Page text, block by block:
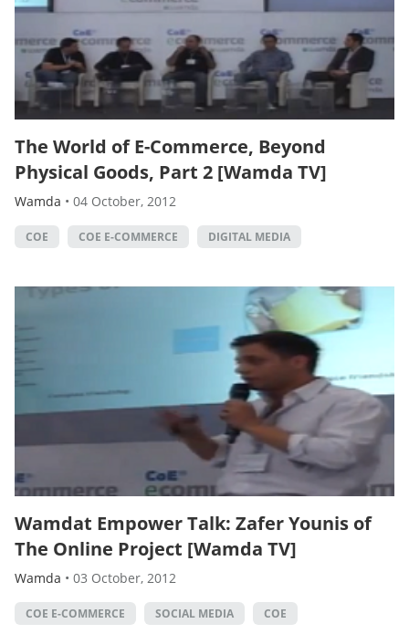
The World of E-Commerce, Beyond
Physical Goods, Part 2 [Wamda TV]
Wamda • 04 October, 2012
COE COE E-COMMERCE DIGITAL MEDIA
Wamdat Empower Talk: Zafer Younis of
The Online Project [Wamda TV]
Wamda • 03 October, 2012
COE E-COMMERCE SOCIAL MEDIA COE